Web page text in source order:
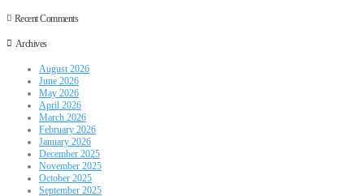
Recent Comments
Archives
August 2026
June 2026
May 2026
April 2026
March 2026
February 2026
January 2026
December 2025
November 2025
October 2025
September 2025